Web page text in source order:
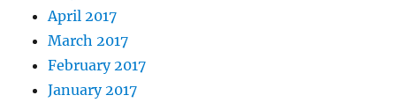
April 2017
March 2017
February 2017
January 2017